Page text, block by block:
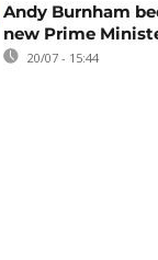
Andy Burnham
new Prime
20/07 - 15:44